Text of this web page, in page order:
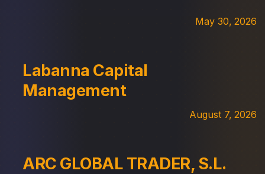
May 30, 2026
Labanna Capital
Management
August 7, 2026
ARC GLOBAL TRADER, S.L.